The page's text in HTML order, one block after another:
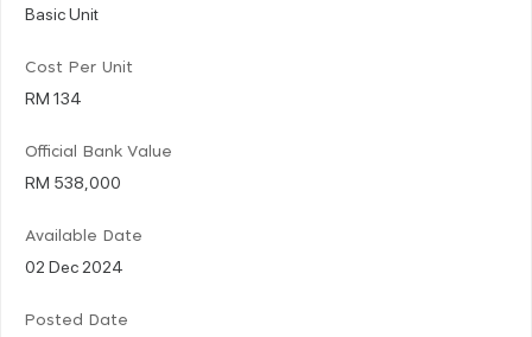
Basic Unit
Cost Per Unit
RM 134
Official Bank Value
RM 538,000
Available Date
02 Dec 2024
Posted Date